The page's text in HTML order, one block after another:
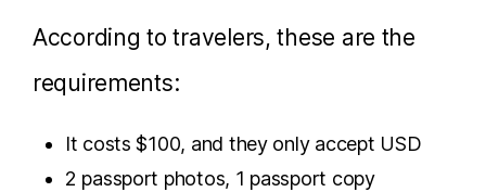
According to travelers, these are the
requirements:
It costs $100, and they only accept USD
2 passport photos, 1 passport copy